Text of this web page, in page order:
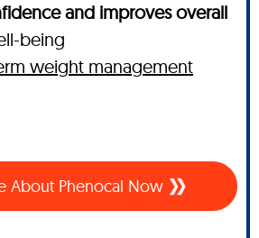
and improves overall
being
weight management
About Phenocal Now